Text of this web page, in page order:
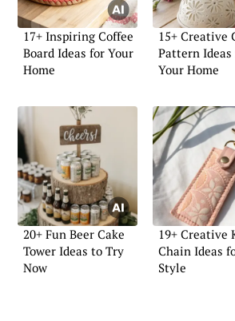
17+ Inspiring Coffee
Board Ideas for Your
Home
15+ Creative
Pattern
Your Home
20+ Fun Beer Cake
Tower Ideas to Try
Now
19+ Creative
Chain Ideas
Style